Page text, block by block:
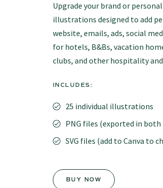
Upgrade your brand or
illustrations designed to add
website, emails, ads, social
for hotels, B&Bs, vacation
clubs, and other hospitality
INCLUDES:
25 individual illustrations
PNG files (exported in
SVG files (add to Canva to
BUY NOW